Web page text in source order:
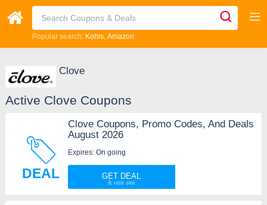
Popular search: Kohls Amazon
Clove
Active Clove Coupons
DEAL
Clove Coupons, Promo Codes, And Deals
August 2026
Expires: On going
GET DEAL